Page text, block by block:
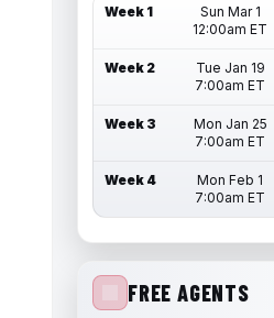
Week 1
Sun Mar 1
12:00am ET
Week 2
Tue Jan 19
7:00am ET
Week 3
Mon Jan 25
7:00am ET
Week 4
Mon Feb 1
7:00am ET
FREE AGENTS